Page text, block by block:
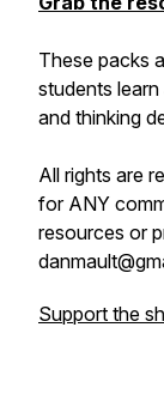
These packs
students
and thinking
All rights are
for ANY
resources or
Support the